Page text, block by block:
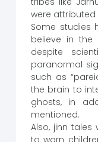
were
Some studies
believe in the
despite
paranormal
such as
the brain to
ghosts, in
mentioned.
Also, jinn
to warn